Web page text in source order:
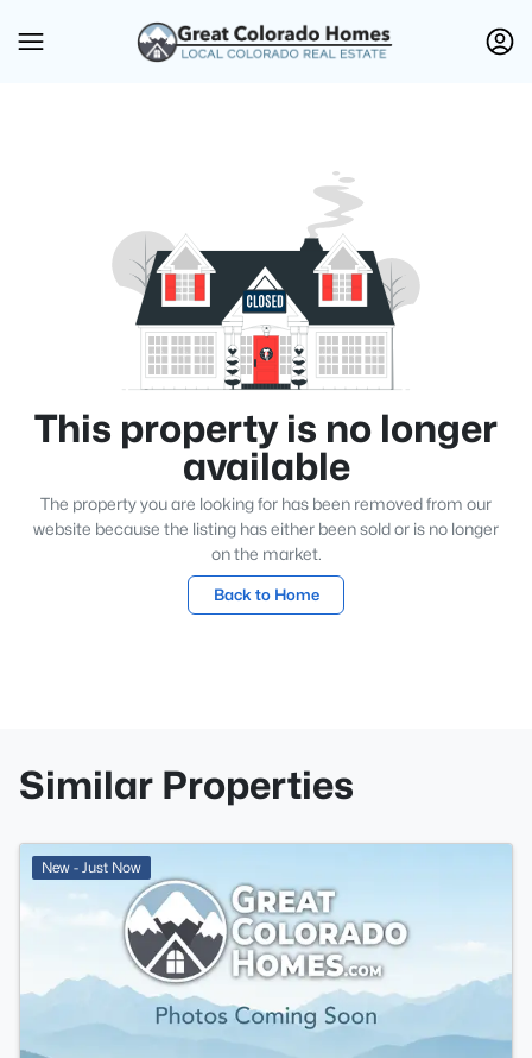
This property is no longer
available
The property you are looking for has been removed from our
website because the listing has either been sold or is no longer
on the market.
Back to Home
Similar Properties
New - Just Now